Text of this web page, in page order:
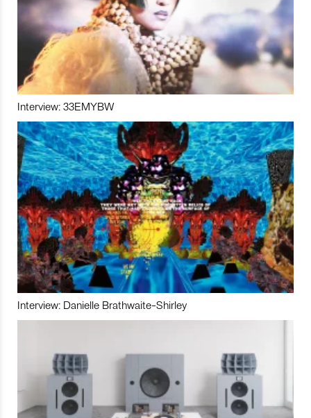
Interview: 33EMYBW
Interview: Danielle Brathwaite-Shirley